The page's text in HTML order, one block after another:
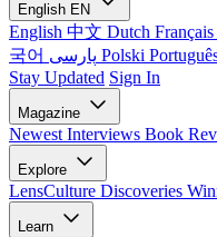
English EN
English 中文 Dutch Français
국어
Polski
Stay Updated Sign In
Magazine
Newest Interviews Book
Explore
LensCulture Discoveries
Learn